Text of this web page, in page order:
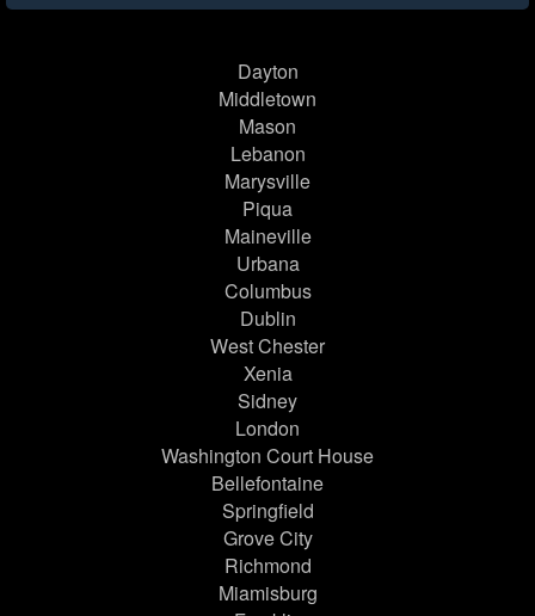
Dayton
Middletown
Mason
Lebanon
Marysville
Piqua
Maineville
Urbana
Columbus
Dublin
West Chester
Xenia
Sidney
London
Washington Court House
Bellefontaine
Springfield
Grove City
Richmond
Miamisburg